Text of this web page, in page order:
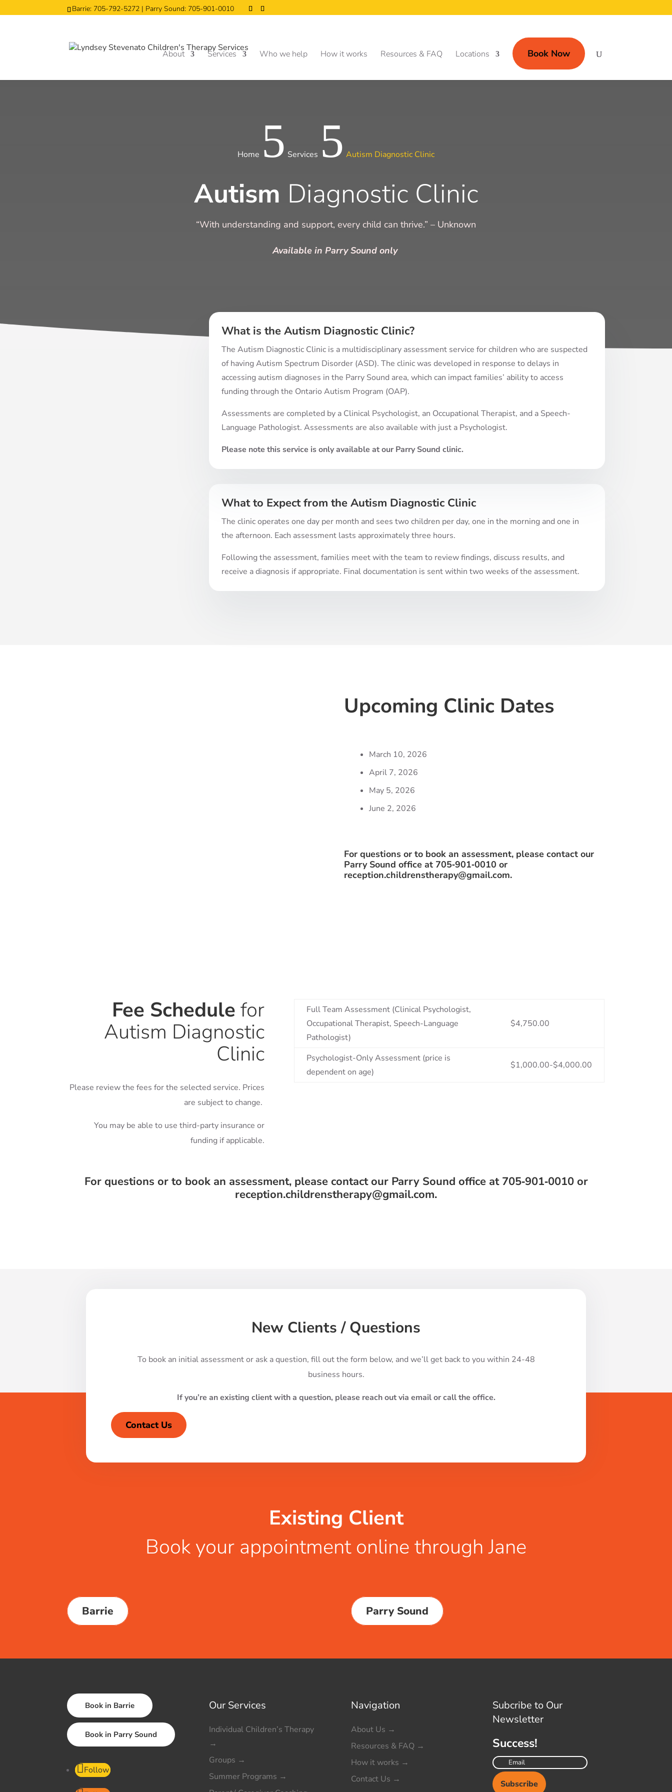
Barrie: 705-792-5272 | Parry Sound: 705-901-0010
About Services Who we help How it works Resources & FAQ Locations Book Now
Home 5 Services 5 Autism Diagnostic Clinic
Autism Diagnostic Clinic
“With understanding and support, every child can thrive.” – Unknown
Available in Parry Sound only
What is the Autism Diagnostic Clinic?
The Autism Diagnostic Clinic is a multidisciplinary assessment service for children who are suspected
of having Autism Spectrum Disorder (ASD). The clinic was developed in response to delays in
accessing autism diagnoses in the Parry Sound area, which can impact families’ ability to access
funding through the Ontario Autism Program (OAP).
Assessments are completed by a Clinical Psychologist, an Occupational Therapist, and a Speech-
Language Pathologist. Assessments are also available with just a Psychologist.
Please note this service is only available at our Parry Sound clinic.
What to Expect from the Autism Diagnostic Clinic
The clinic operates one day per month and sees two children per day, one in the morning and one in
the afternoon. Each assessment lasts approximately three hours.
Following the assessment, families meet with the team to review findings, discuss results, and
receive a diagnosis if appropriate. Final documentation is sent within two weeks of the assessment.
Upcoming Clinic Dates
March 10, 2026
April 7, 2026
May 5, 2026
June 2, 2026
For questions or to book an assessment, please contact our
Parry Sound office at 705‑901‑0010 or
reception.childrenstherapy@gmail.com.
Fee Schedule for
Autism Diagnostic
Clinic
Please review the fees for the selected service. Prices
are subject to change.
You may be able to use third-party insurance or
funding if applicable.
Full Team Assessment (Clinical Psychologist,
Occupational Therapist, Speech-Language
Pathologist)
$4,750.00
Psychologist-Only Assessment (price is
dependent on age)
$1,000.00-$4,000.00
For questions or to book an assessment, please contact our Parry Sound office at 705‑901‑0010 or
reception.childrenstherapy@gmail.com.
New Clients / Questions
To book an initial assessment or ask a question, fill out the form below, and we’ll get back to you within 24-48
business hours.
If you’re an existing client with a question, please reach out via email or call the office.
Contact Us
Existing Client
Book your appointment online through Jane
Barrie Parry Sound
Book in Barrie
Book in Parry Sound
Follow
Our Services
Individual Children’s Therapy
→
Groups →
Summer Programs →
Navigation
About Us →
Resources & FAQ →
How it works →
Contact Us →
Subcribe to Our
Newsletter
Success!
Subscribe